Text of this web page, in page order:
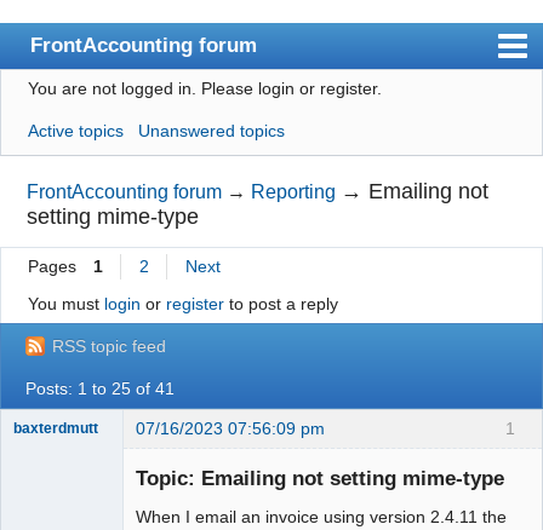
FrontAccounting forum
Index
User list
Search
Register
Login
Website
You are not logged in. Please login or register.
Active topics Unanswered topics
FrontAccounting forum → Reporting → Emailing not
setting mime-type
Pages 1 2
Next
You must login or registerto post a reply
RSS topic feed
Posts: 1 to 25 of 41
1
baxterdmutt 07/16/2023 07:56:09 pm
Topic: Emailing not setting mime-type
When I email an invoice using version 2.4.11 the